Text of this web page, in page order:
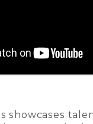
showcases